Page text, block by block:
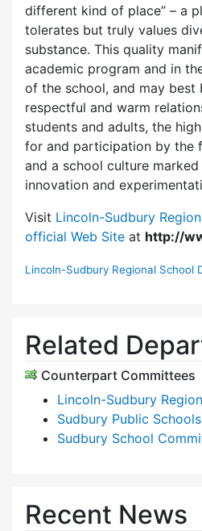
different kind of place” – a
tolerates but truly values
substance. This quality
academic program and in
of the school, and may best
respectful and warm
students and adults, the
for and participation by the
and a school culture
innovation and
Visit Lincoln-Sudbury
official Web Site at http://
Lincoln-Sudbury Regional School
Related
Counterpart Committees
Lincoln-Sudbury
Sudbury Public Schools
Sudbury School
Recent News